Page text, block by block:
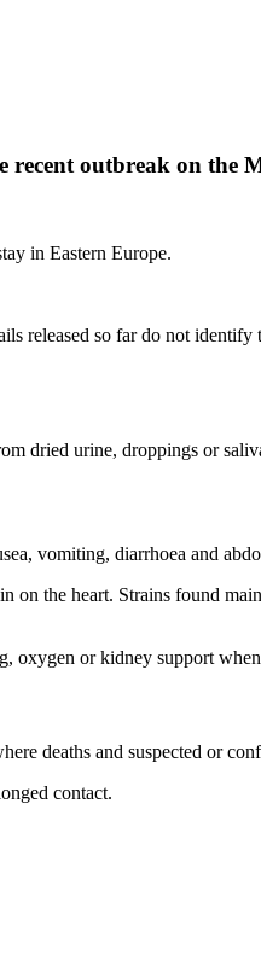
recent outbreak on the
in Eastern Europe.
released so far do not identify
dried urine, droppings or
vomiting, diarrhoea and
on the heart. Strains found
oxygen or kidney support
deaths and suspected or
contact.